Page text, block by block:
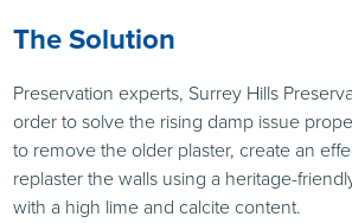
The Solution
Preservation experts, Surrey Hills
order to solve the rising damp issue
to remove the older plaster, create an
replaster the walls using a heritage-
with a high lime and calcite content.